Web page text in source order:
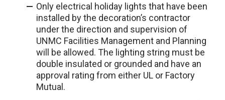
Only electrical holiday lights that have been
installed by the decoration’s contractor
under the direction and supervision of
UNMC Facilities Management and Planning
will be allowed. The lighting string must be
double insulated or grounded and have an
approval rating from either UL or Factory
Mutual.